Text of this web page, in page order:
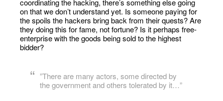
coordinating the hacking, there’s something else going
on that we don’t understand yet. Is someone paying for
the spoils the hackers bring back from their quests? Are
they doing this for fame, not fortune? Is it perhaps free-
enterprise with the goods being sold to the highest
bidder?
”There are many actors, some directed by
the government and others tolerated by it…”